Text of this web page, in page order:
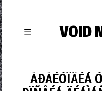
VOID
ÅÐÅÉÓÏÄÉÁ